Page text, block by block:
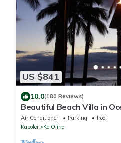
US $841
10.0(180 Reviews)
Beautiful Beach Villa in
Air Conditioner Parking
Pool
Kapolei
Ko Olina